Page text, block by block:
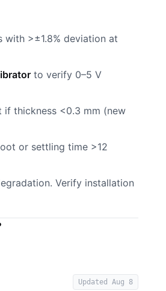
with >±1.8% deviation at
to verify 0–5 V
if thickness <0.3 mm (new
or settling time >12
Verify installation
UpdatedAug 8